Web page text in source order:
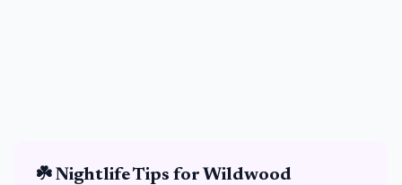
☘️ Nightlife Tips for Wildwood